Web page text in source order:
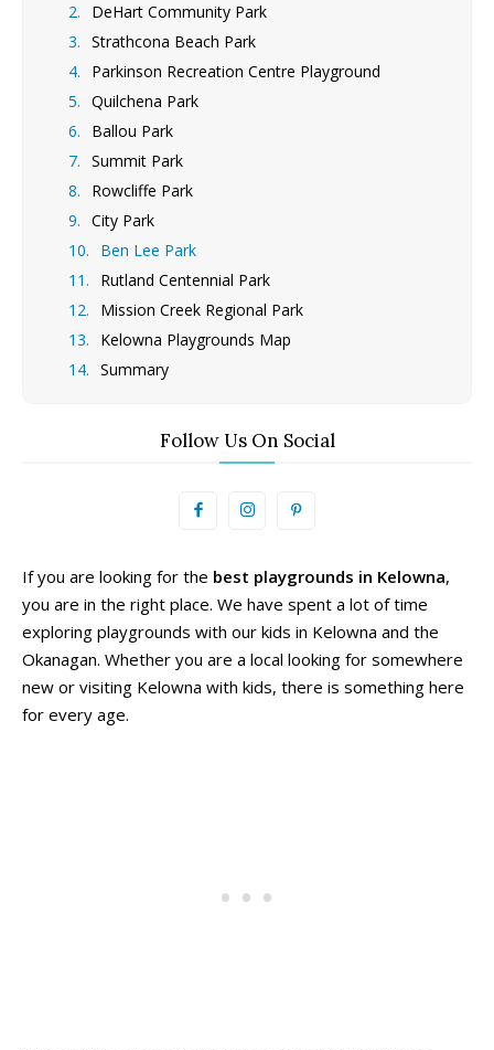
DeHart Community Park
Strathcona Beach Park
Parkinson Recreation Centre Playground
Quilchena Park
Ballou Park
Summit Park
Rowcliffe Park
City Park
Ben Lee Park
Rutland Centennial Park
Mission Creek Regional Park
Kelowna Playgrounds Map
Summary
Follow Us On Social
If you are looking for the best playgrounds in Kelowna,
you are in the right place. We have spent a lot of time
exploring playgrounds with our kids in Kelowna and the
Okanagan. Whether you are a local looking for somewhere
new or visiting Kelowna with kids, there is something here
for every age.